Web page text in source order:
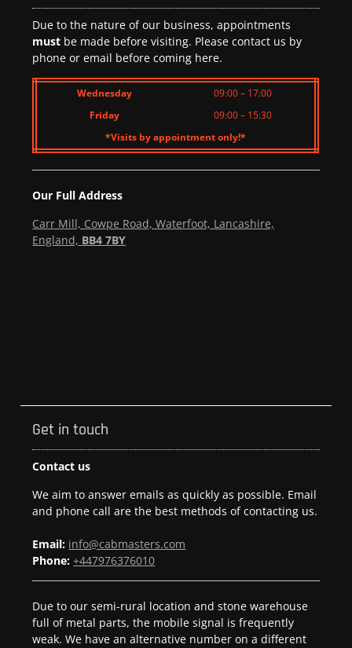
Due to the nature of our business, appointments
must be made before visiting. Please contact us by
phone or email before coming here.
Wednesday
09:00 – 17:00
Friday
09:00 – 15:30
*Visits by appointment only!*
Our Full Address
Carr Mill, Cowpe Road, Waterfoot, Lancashire,
England, BB4 7BY
Get in touch
Contact us
We aim to answer emails as quickly as possible. Email
and phone call are the best methods of contacting us.
Email: info@cabmasters.com
Phone:+447976376010
Due to our semi-rural location and stone warehouse
full of metal parts, the mobile signal is frequently
weak. We have an alternative number on a different